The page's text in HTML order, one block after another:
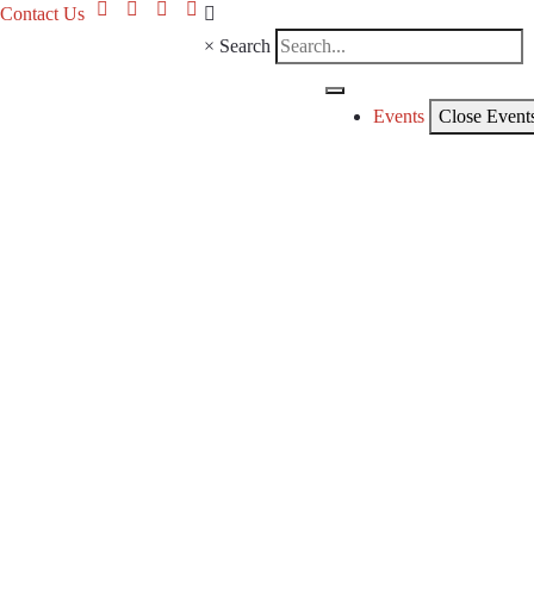
Contact Us
× Search
Events Close